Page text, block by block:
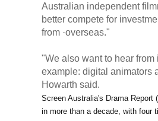
Australian independent
better compete for
from ·overseas."
"We also want to hear
example: digital animators
Howarth said.
Screen Australia's Drama
in more than a decade, with four